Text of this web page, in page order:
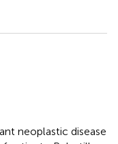
neoplastic disease